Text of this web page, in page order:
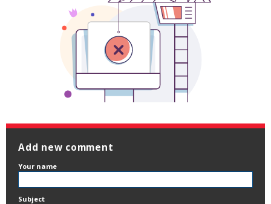
Add new comment
Your name
Subject